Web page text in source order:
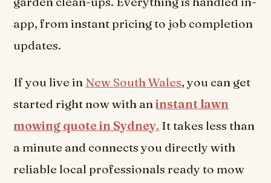
app, from instant pricing to job completion
updates.
If you live in New South Wales, you can get
started right now with aninstant lawn
mowing quote in Sydney. It takes less than
a minute and connects you directly with
reliable local professionals ready to mow